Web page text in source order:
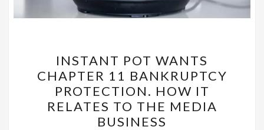
POT
WANTS
CHAPTER
11
INSTANT POT WANTS
CHAPTER 11 BANKRUPTCY
PROTECTION. HOW IT
RELATES TO THE MEDIA
BUSINESS